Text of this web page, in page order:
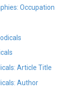
Occupation
Article Title
Author